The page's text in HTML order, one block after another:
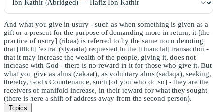
And what you give in usury - such as when something is given as a
gift or a present for the purpose of demanding more in return; it [the
practice of usury] (ribaa) is referred to by the same noun denoting
that [illicit] 'extra' (ziyaada) requested in the [financial] transaction -
that it may increase the wealth of the people, giving it, does not
increase with God - there is no reward in it for those who give it. But
what you give as alms (zakaat), as voluntary alms (sadaqa), seeking,
thereby, God's Countenance, such [of you who do so] - they are the
receivers of manifold increase, in their reward for what they sought
(there is here a shift of address away from the second person).
Topics